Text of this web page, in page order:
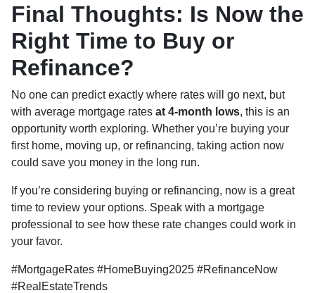
Final Thoughts: Is Now the
Right Time to Buy or
Refinance?
No one can predict exactly where rates will go next, but
with average mortgage rates at 4-month lows, this is an
opportunity worth exploring. Whether you’re buying your
first home, moving up, or refinancing, taking action now
could save you money in the long run.
If you’re considering buying or refinancing, now is a great
time to review your options. Speak with a mortgage
professional to see how these rate changes could work in
your favor.
#MortgageRates #HomeBuying2025 #RefinanceNow
#RealEstateTrends